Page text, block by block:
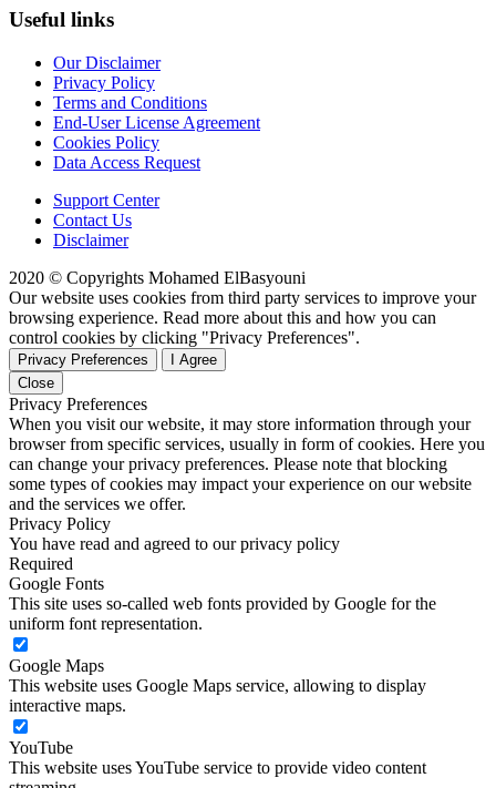
Useful links
Our Disclaimer
Privacy Policy
Terms and Conditions
End-User License Agreement
Cookies Policy
Data Access Request
Support Center
Contact Us
Disclaimer
2020 © Copyrights Mohamed ElBasyouni
Our website uses cookies from third party services to improve your
browsing experience. Read more about this and how you can
control cookies by clicking "Privacy Preferences".
Privacy Preferences
I Agree
Close
Privacy Preferences
When you visit our website, it may store information through your
browser from specific services, usually in form of cookies. Here you
can change your privacy preferences. Please note that blocking
some types of cookies may impact your experience on our website
and the services we offer.
Privacy Policy
You have read and agreed to our privacy policy
Required
Google Fonts
This site uses so-called web fonts provided by Google for the
uniform font representation.
Google Maps
This website uses Google Maps service, allowing to display
interactive maps.
YouTube
This website uses YouTube service to provide video content